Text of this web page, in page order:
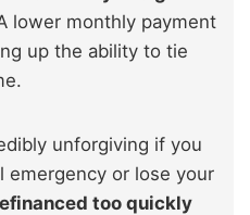
lower monthly payment
up the ability to tie
unforgiving if you
emergency or lose your
too quickly